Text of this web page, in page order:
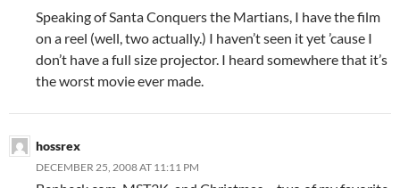
Speaking of Santa Conquers the Martians, I have the film
on a reel (well, two actually.) I haven’t seen it yet ’cause I
don’t have a full size projector. I heard somewhere that it’s
the worst movie ever made.
hossrex
DECEMBER 25, 2008 AT 11:11 PM